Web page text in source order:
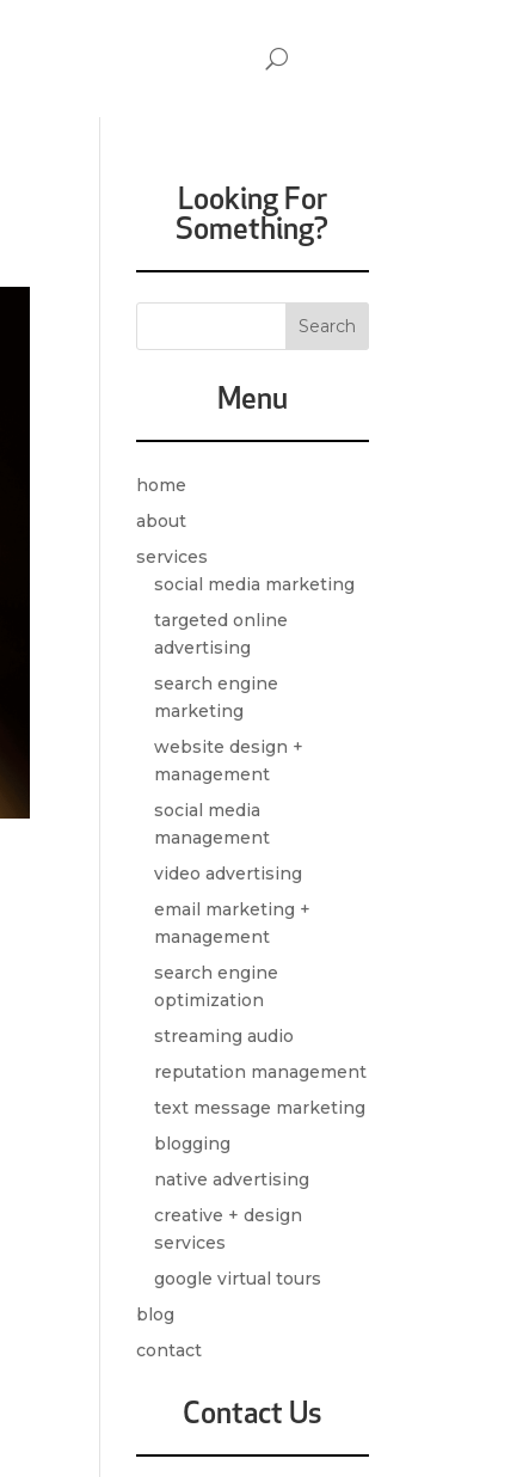
Looking For
Something?
Menu
home
about
services
social media marketing
targeted online
advertising
search engine
marketing
website design +
management
social media
management
video advertising
email marketing +
management
search engine
optimization
streaming audio
reputation management
text message marketing
blogging
native advertising
creative + design
services
google virtual tours
blog
contact
Contact Us